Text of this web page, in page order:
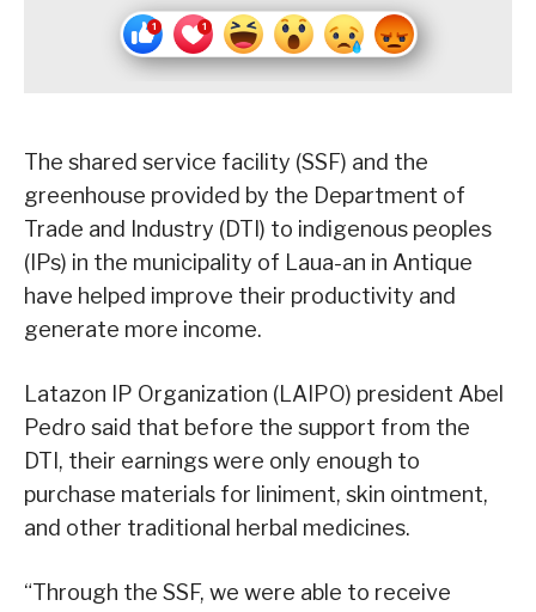
The shared service facility (SSF) and the
greenhouse provided by the Department of
Trade and Industry (DTI) to indigenous peoples
(IPs) in the municipality of Laua-an in Antique
have helped improve their productivity and
generate more income.
Latazon IP Organization (LAIPO) president Abel
Pedro said that before the support from the
DTI, their earnings were only enough to
purchase materials for liniment, skin ointment,
and other traditional herbal medicines.
“Through the SSF, we were able to receive